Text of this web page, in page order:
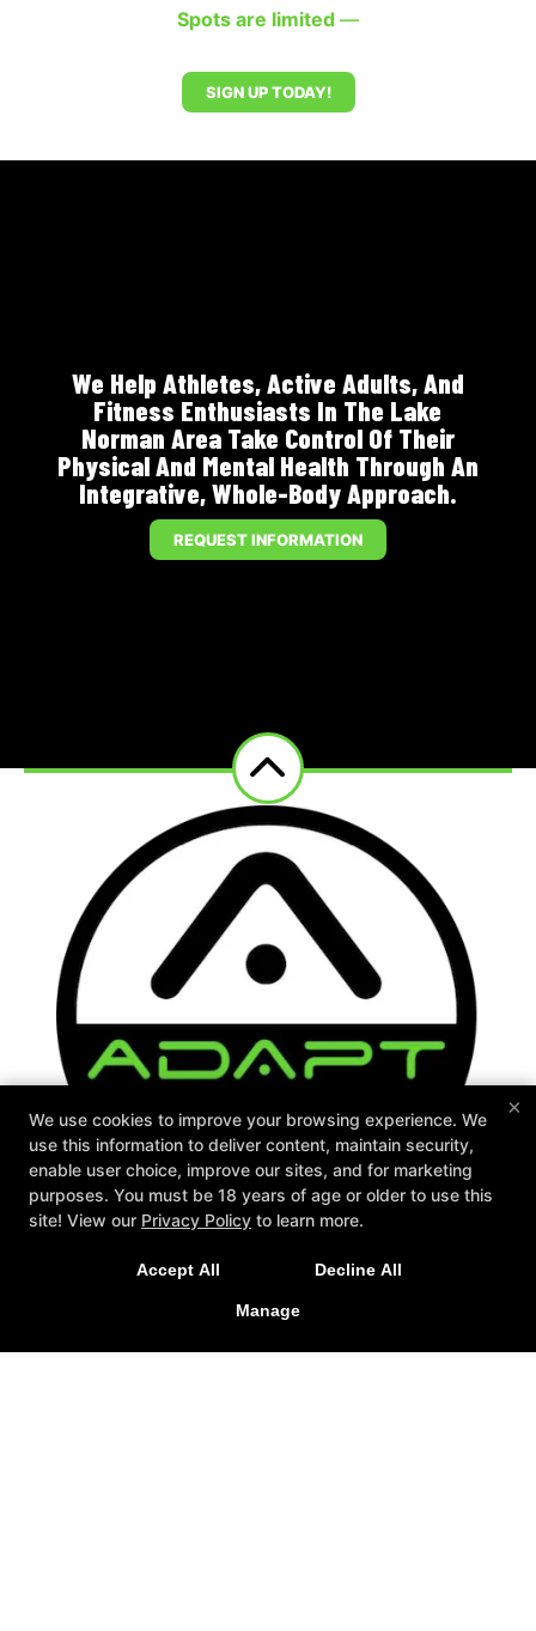
Spots are limited —
SIGN UP TODAY!
We Help Athletes, Active Adults, And
Fitness Enthusiasts In The Lake
Norman Area Take Control Of Their
Physical And Mental Health Through An
Integrative, Whole-Body Approach.
REQUEST INFORMATION
Personal Training
Special Offers
Testimonials
Follow Us
×
We use cookies to improve your browsing experience. We
use this information to deliver content, maintain security,
enable user choice, improve our sites, and for marketing
purposes. You must be 18 years of age or older to use this
site! View our Privacy Policy to learn more.
Accept All Decline All
Manage
New Special Offers Now Live For